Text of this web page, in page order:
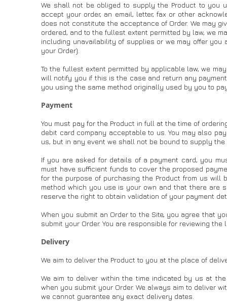
We shall not be obliged to supply the Product to you
accept your order, an email, letter, fax or other
does not constitute the acceptance of Order. We may
ordered, and to the fullest extent permitted by law, we
including unavailability of supplies or we may offer
your Order).
To the fullest extent permitted by applicable law, we
will notify you if this is the case and return any
you using the same method originally used by you to
Payment
You must pay for the Product in full at the time of
debit card company acceptable to us. You may also
us, but in any event we shall not be bound to supply
If you are asked for details of a payment card, you
must have sufficient funds to cover the proposed
for the purpose of purchasing the Product from us
method which you use is your own and that there are
reserve the right to obtain validation of your payment
When you submit an Order to the Site, you agree that
submit your Order. You are responsible for reviewing
Delivery
We aim to deliver the Product to you at the place of
We aim to deliver within the time indicated by us at
when you submit your Order. We always aim to deliver
we cannot guarantee any exact delivery dates.